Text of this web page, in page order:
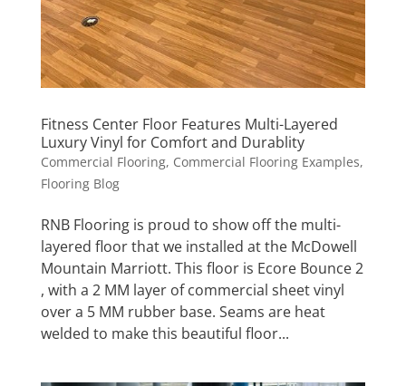
Fitness Center Floor Features Multi-Layered
Luxury Vinyl for Comfort and Durablity
Commercial Flooring, Commercial Flooring Examples,
Flooring Blog
RNB Flooring is proud to show off the multi-
layered floor that we installed at the McDowell
Mountain Marriott. This floor is Ecore Bounce 2
, with a 2 MM layer of commercial sheet vinyl
over a 5 MM rubber base. Seams are heat
welded to make this beautiful floor...